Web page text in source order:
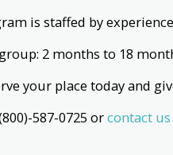
is staffed by
2 months to 18
your place today and
587-0725 orcontact us